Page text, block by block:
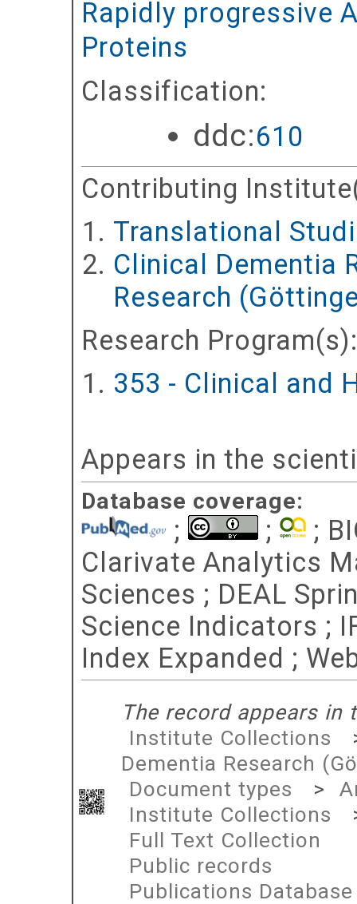
Rapidly progressive
Proteins
Classification:
ddc:610
Contributing
Translational
Clinical Dementia
Research
Research Program(s):
353 - Clinical and
Appears in the
Database coverage:
; ;
;
Clarivate Analytics
Sciences ; DEAL
Science Indicators ;
Index Expanded ;
The record appears in
Institute Collections
Dementia Research
Document types
>
Institute Collections
Full Text Collection
Public records
Publications Database